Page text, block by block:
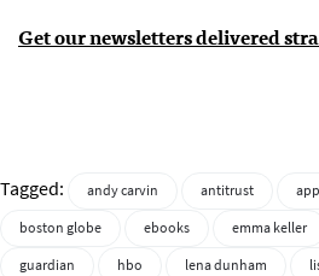
Get our newsletters delivered
Tagged: andy carvin antitrust
boston globe
ebooks emma keller
guardian
hbo lena dunham